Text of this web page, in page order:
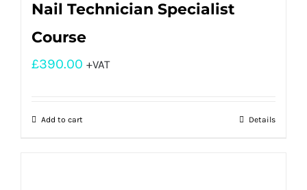
Nail Technician Specialist
Course
£390.00 +VAT
Add to cart Details